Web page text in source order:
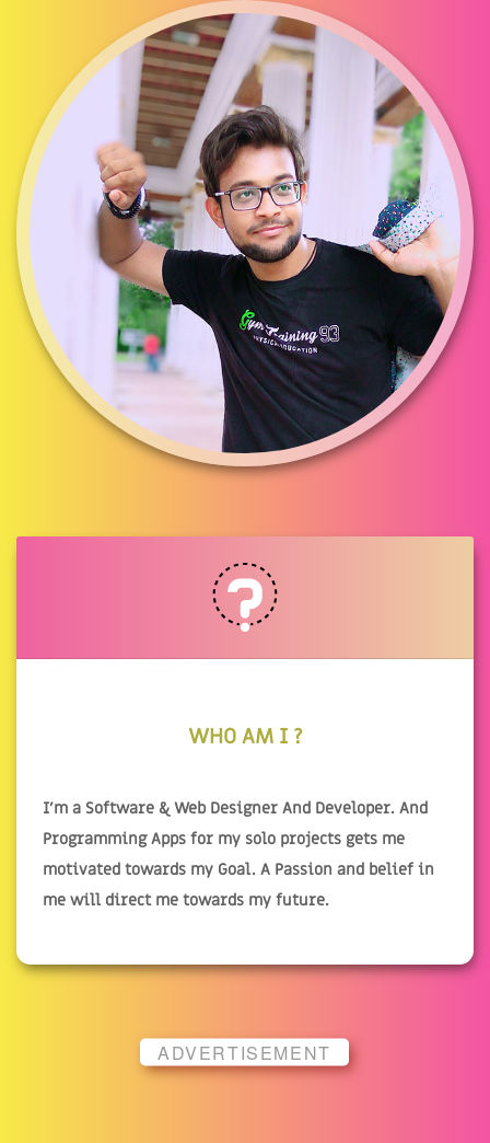
WHO AM I ?
I'm a Software & Web Designer And Developer. And
Programming Apps for my solo projects gets me
motivated towards my Goal. A Passion and belief in
me will direct me towards my future.
ADVERTISEMENT